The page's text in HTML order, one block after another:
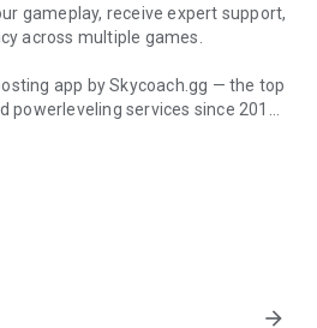
gameplay, receive expert support,
across multiple games.
app by Skycoach.gg — the top
services since 2017.
AND COACHING?
bosses, and demanding
the Skycoach app.
arrow_forward